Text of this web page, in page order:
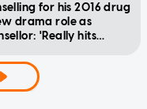
for his 2016 drug
drama role as
'Really hits